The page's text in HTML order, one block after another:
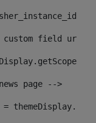
custom field url
page -->